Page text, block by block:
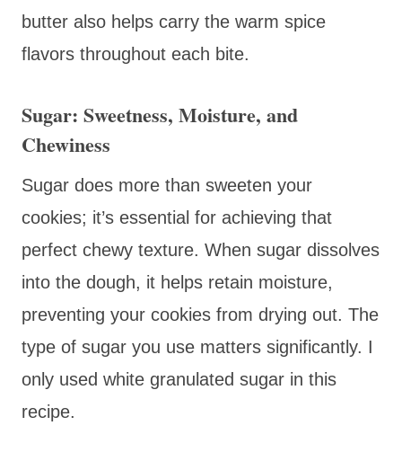
butter also helps carry the warm spice
flavors throughout each bite.
Sugar: Sweetness, Moisture, and
Chewiness
Sugar does more than sweeten your
cookies; it’s essential for achieving that
perfect chewy texture. When sugar dissolves
into the dough, it helps retain moisture,
preventing your cookies from drying out. The
type of sugar you use matters significantly. I
only used white granulated sugar in this
recipe.